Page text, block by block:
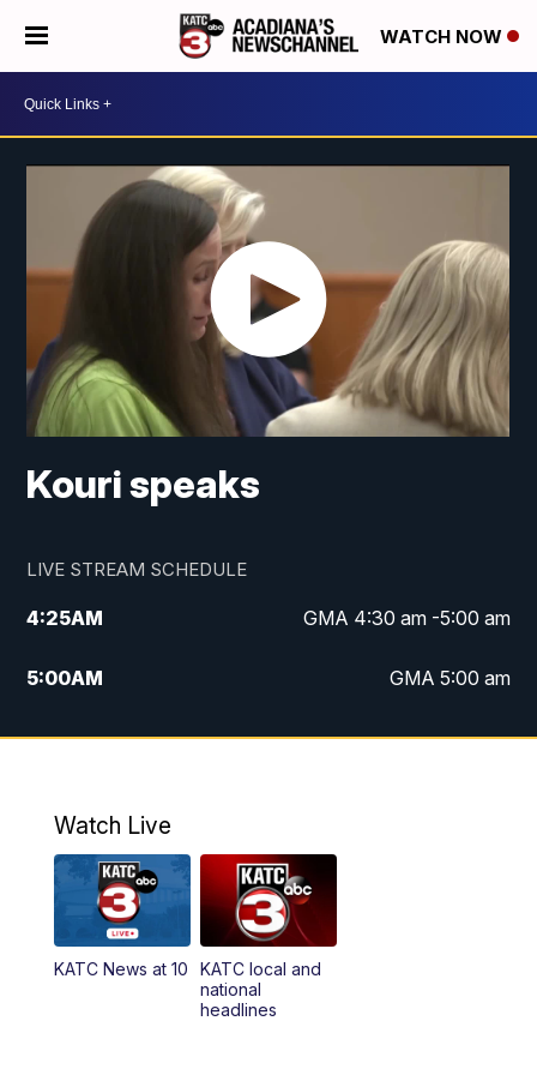
WATCH NOW
Kouri speaks
LIVE STREAM SCHEDULE
4:25AM GMA 4:30 am -5:00 am
5:00AM GMA 5:00 am
6:00AM GMA 6:00 am
4:55PM KATC 5:00 pm News
PM
5:55PM
Watch Live
KATC News at 10
KATC local and
national
headlines